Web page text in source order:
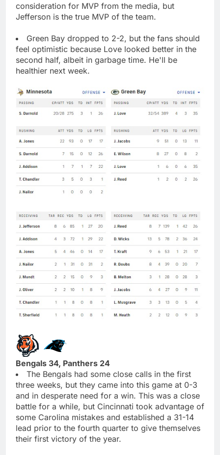
consideration for MVP from the media, but
Jefferson is the true MVP of the team.
Green Bay dropped to 2-2, but the fans should
feel optimistic because Love looked better in the
second half, albeit in garbage time. He'll be
healthier next week.
Bengals 34, Panthers 24
The Bengals had some close calls in the first
three weeks, but they came into this game at 0-3
and in desperate need for a win. This was a close
battle for a while, but Cincinnati took advantage of
some Carolina mistakes and established a 31-14
lead prior to the fourth quarter to give themselves
their first victory of the year.